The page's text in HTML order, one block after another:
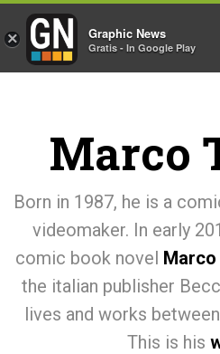
Marco
Born in 1987, he is a
videomaker. In early
comic book novel Marco
the italian publisher
lives and works
This is his
× Graphic News
Gratis - In Google Play